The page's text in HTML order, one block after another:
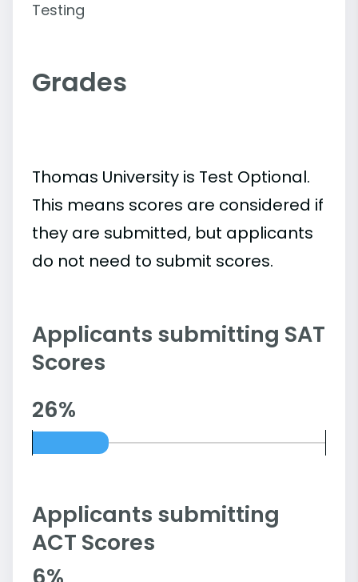
Testing
Grades
Thomas University is Test Optional.
This means scores are considered if
they are submitted, but applicants
do not need to submit scores.
Applicants submitting SAT
Scores
26%
Applicants submitting
ACT Scores